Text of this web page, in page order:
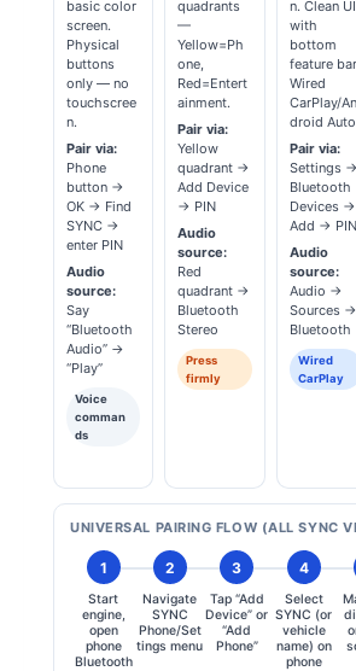
basic color
screen.
Physical
buttons
only — no
touchscree
n.
Pair via:
Phone
button →
OK → Find
SYNC →
enter PIN
Audio
source:
Say
“Bluetooth
Audio” →
“Play”
Voice
comman
ds
quadrants
—
Yellow=Ph
one,
Red=Entert
ainment.
Pair via:
Yellow
quadrant →
Add Device
→ PIN
Audio
source:
Red
quadrant →
Bluetooth
Stereo
Press
firmly
n. Clean UI
with
bottom
feature
Wired
CarPlay/An
droid
Pair via:
Settings →
Bluetooth
Devices →
Add → PIN
Audio
source:
Audio →
Sources →
Bluetooth
Wired
CarPlay
UNIVERSAL PAIRING FLOW (ALL SYNC
1
Start
engine,
open
phone
Bluetooth
2
Navigate
SYNC
Phone/Set
tings menu
3
Tap “Add
Device” or
“Add
Phone”
4
Select
SYNC (or
vehicle
name) on
phone